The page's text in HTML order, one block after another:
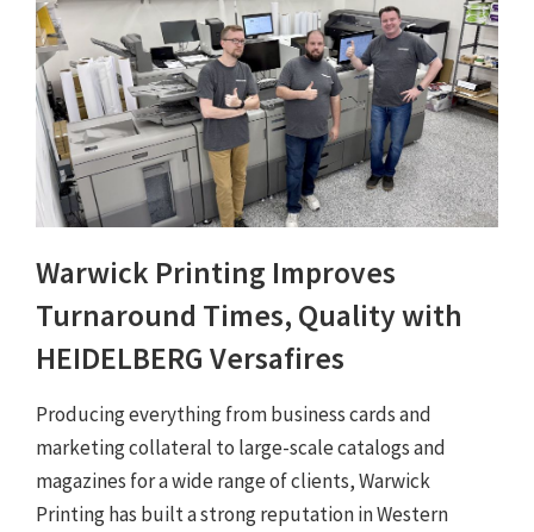
Warwick Printing Improves
Turnaround Times, Quality with
HEIDELBERG Versafires
Producing everything from business cards and
marketing collateral to large-scale catalogs and
magazines for a wide range of clients, Warwick
Printing has built a strong reputation in Western